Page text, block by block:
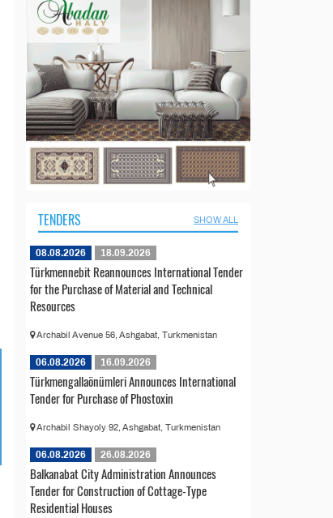
TENDERS SHOW ALL
08.08.2026 18.09.2026
Türkmennebit Reannounces International Tender
for the Purchase of Material and Technical
Resources
Archabil Avenue 56, Ashgabat, Turkmenistan
06.08.2026 16.09.2026
Türkmengallaönümleri Announces International
Tender for Purchase of Phostoxin
Archabil Shayoly 92, Ashgabat, Turkmenistan
06.08.2026 26.08.2026
Balkanabat City Administration Announces
Tender for Construction of Cottage-Type
Residential Houses